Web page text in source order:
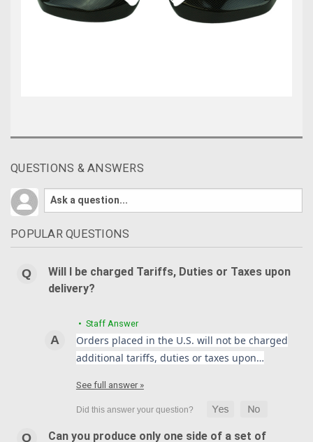
QUESTIONS & ANSWERS
POPULAR QUESTIONS
Will I be charged Tariffs, Duties or Taxes upon
delivery?
• Staff Answer
Orders placed in the U.S. will not be charged
additional tariffs, duties or taxes upon…
See full answer »
Can you produce only one side of a set of